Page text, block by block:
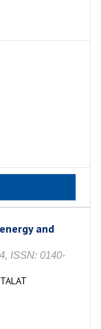
and
ISSN: 0140-